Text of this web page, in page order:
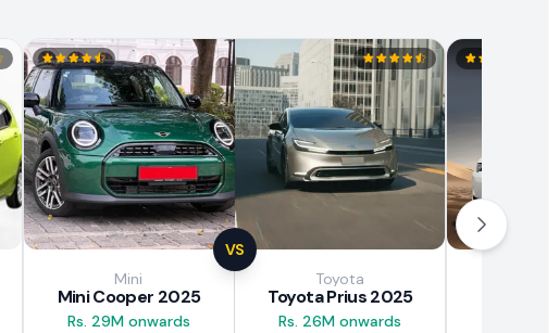
VS
Mini
Mini Cooper 2025
Rs. 29M onwards
Toyota
Toyota Prius 2025
Rs. 26M onwards